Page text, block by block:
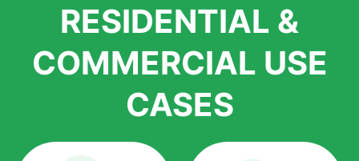
largest distributors of artificial grass and related material. Our
growth is due to the quality of products and services that we
installations. But really, it is the benefits of artificial grass that
homeowners all over the country.
RESIDENTIAL &
COMMERCIAL USE
CASES